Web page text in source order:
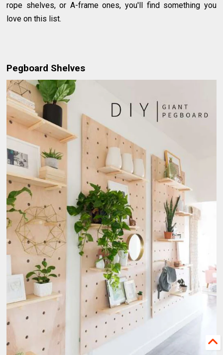
rope shelves, or A-frame ones, you'll find something you
love on this list.
Pegboard Shelves